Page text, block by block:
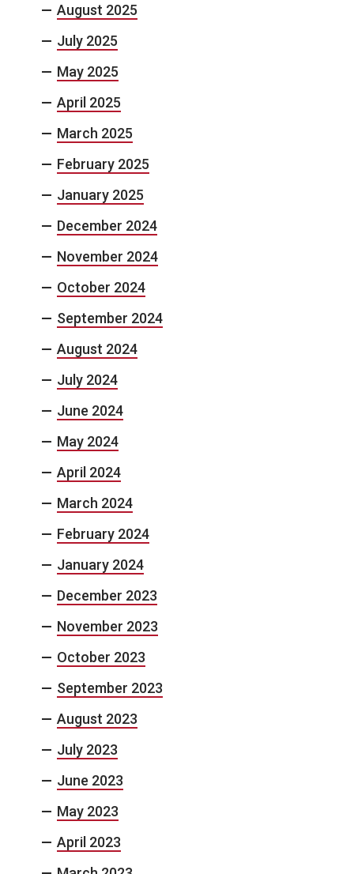
August 2025
July 2025
May 2025
April 2025
March 2025
February 2025
January 2025
December 2024
November 2024
October 2024
September 2024
August 2024
July 2024
June 2024
May 2024
April 2024
March 2024
February 2024
January 2024
December 2023
November 2023
October 2023
September 2023
August 2023
July 2023
June 2023
May 2023
April 2023